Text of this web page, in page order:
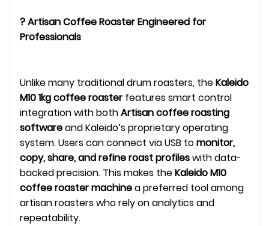
? Artisan Coffee Roaster Engineered for
Professionals
Unlike many traditional drum roasters, theKaleido
M10 1kg coffee roaster features smart control
integration with bothArtisan coffee roasting
softwareand Kaleido’s proprietary operating
system. Users can connect via USB tomonitor,
copy, share, and refine roast profileswith data-
backed precision. This makes theKaleido M10
coffee roaster machinea preferred tool among
artisan roasters who rely on analytics and
repeatability.